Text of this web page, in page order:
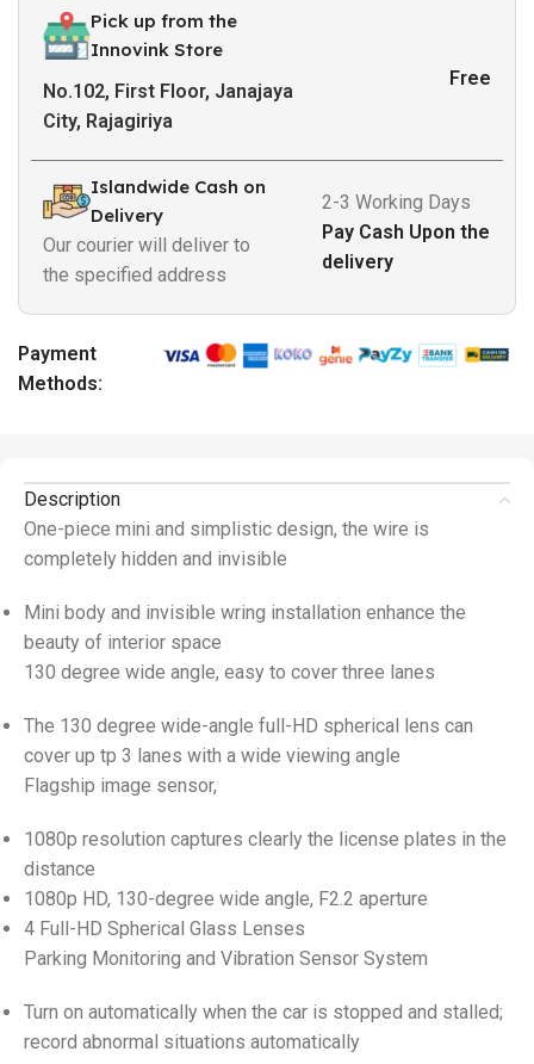
Pick up from the
Innovink Store
No.102, First Floor, Janajaya
City, Rajagiriya
Free
Islandwide Cash on
Delivery
Our courier will deliver to
the specified address
2-3 Working Days
Pay Cash Upon the
delivery
Payment
Methods:
Description
One-piece mini and simplistic design, the wire is
completely hidden and invisible
Mini body and invisible wring installation enhance the
beauty of interior space
130 degree wide angle, easy to cover three lanes
The 130 degree wide-angle full-HD spherical lens can
cover up tp 3 lanes with a wide viewing angle
Flagship image sensor,
1080p resolution captures clearly the license plates in the
distance
1080p HD, 130-degree wide angle, F2.2 aperture
4 Full-HD Spherical Glass Lenses
Parking Monitoring and Vibration Sensor System
Turn on automatically when the car is stopped and stalled;
record abnormal situations automatically